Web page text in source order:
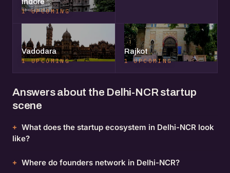
1 UPCOMING
Vadodara
1 UPCOMING
Rajkot
1 UPCOMING
Answers about the Delhi-NCR startup
scene
What does the startup ecosystem in Delhi-NCR look
like?
Where do founders network in Delhi-NCR?